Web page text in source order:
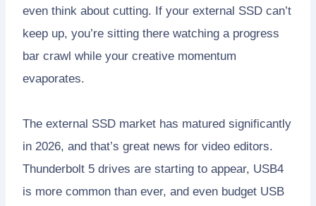
even think about cutting. If your external SSD can’t
keep up, you’re sitting there watching a progress
bar crawl while your creative momentum
evaporates.
The external SSD market has matured significantly
in 2026, and that’s great news for video editors.
Thunderbolt 5 drives are starting to appear, USB4
is more common than ever, and even budget USB